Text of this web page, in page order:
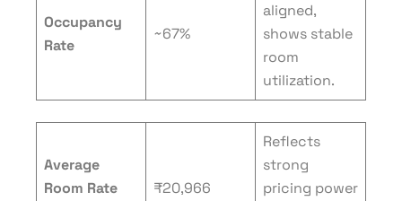
Occupancy
Rate
~67%
aligned,
shows stable
room
utilization.
Average
Room Rate
₹20,966
Reflects
strong
pricing power